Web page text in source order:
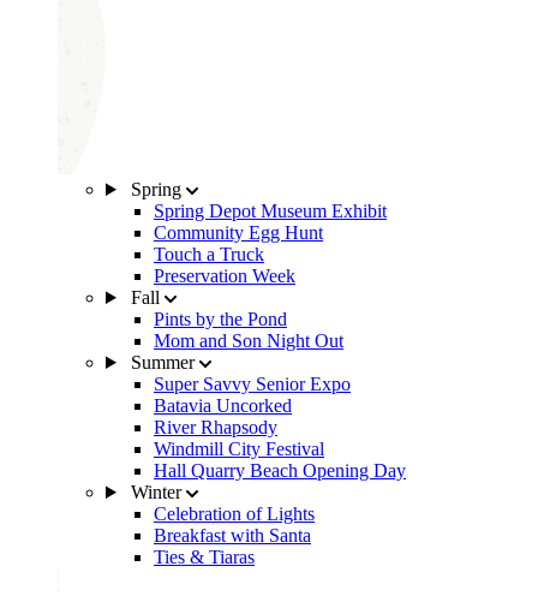
Spring
Spring Depot Museum Exhibit
Community Egg Hunt
Touch a Truck
Preservation Week
Fall
Pints by the Pond
Mom and Son Night Out
Summer
Super Savvy Senior Expo
Batavia Uncorked
River Rhapsody
Windmill City Festival
Hall Quarry Beach Opening Day
Winter
Celebration of Lights
Breakfast with Santa
Ties & Tiaras